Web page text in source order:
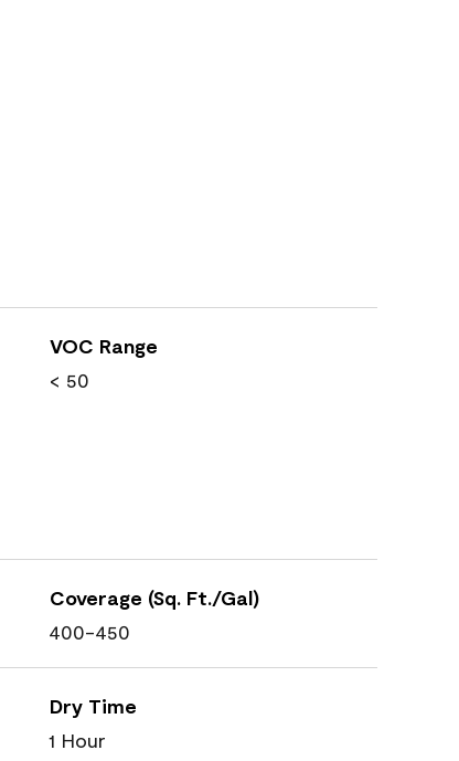
VOC Range
< 50
Coverage (Sq. Ft./Gal)
400-450
Dry Time
1 Hour